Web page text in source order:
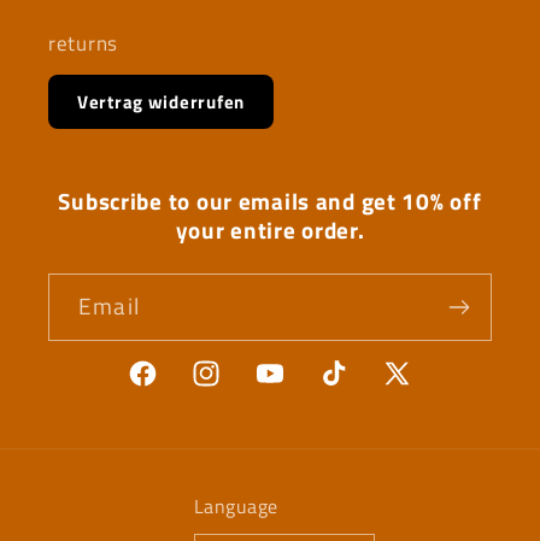
returns
Vertrag widerrufen
Subscribe to our emails and get 10% off
your entire order.
Email
FacebookInstagramYouTubeTikTok
X
Language